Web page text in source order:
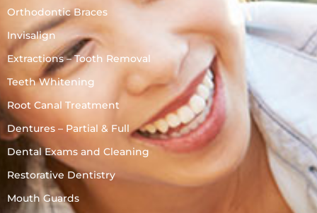
Orthodontic Braces
Invisalign
Extractions – Tooth Removal
Teeth Whitening
Root Canal Treatment
Dentures – Partial & Full
Dental Exams and Cleaning
Restorative Dentistry
Mouth Guards